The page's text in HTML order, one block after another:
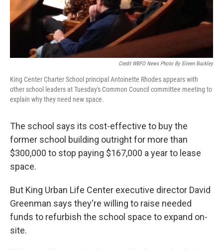
Credit WBFO News Photo By Eileen Buckley
King Center Charter School principal Antoinette Rhodes appears with
other school leaders at Tuesday's Common Council committee meeting to
explain why they need new space.
The school says its cost-effective to buy the
former school building outright for more than
$300,000 to stop paying $167,000 a year to lease
space.
But King Urban Life Center executive director David
Greenman says they're willing to raise needed
funds to refurbish the school space to expand on-
site.